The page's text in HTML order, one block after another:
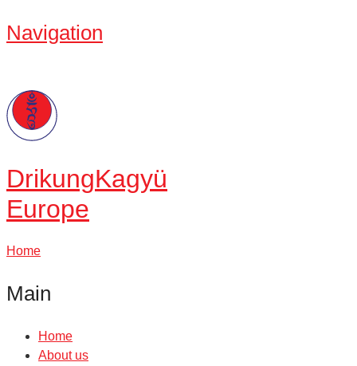
Navigation
DrikungKagyü
Europe
Home
Main
Home
About us